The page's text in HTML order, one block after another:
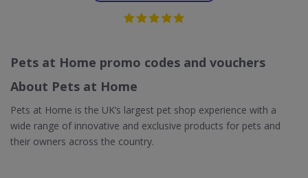
Pets at Home promo codes and vouchers
About Pets at Home
Pets at Home is the UK’s largest pet shop experience with a
wide range of innovative and exclusive products for pets and
their owners across the country.